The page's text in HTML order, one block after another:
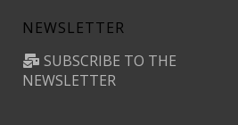
NEWSLETTER
SUBSCRIBE TO THE
NEWSLETTER